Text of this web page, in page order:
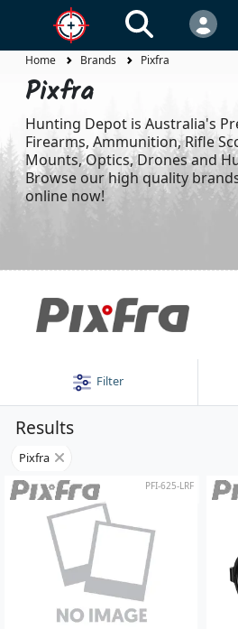
Home Brands Pixfra
Pixfra
Hunting Depot is Australia's
Firearms, Ammunition, Rifle
Mounts, Optics, Drones and
Browse our high quality
online now!
Filter
Results
Pixfra
PFI-625-LRF